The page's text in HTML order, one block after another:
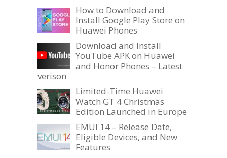
How to Download and
Install Google Play Store on
Huawei Phones
Download and Install
YouTube APK on Huawei
and Honor Phones – Latest
verison
Limited-Time Huawei
Watch GT 4 Christmas
Edition Launched in Europe
EMUI 14 – Release Date,
Eligible Devices, and New
Features